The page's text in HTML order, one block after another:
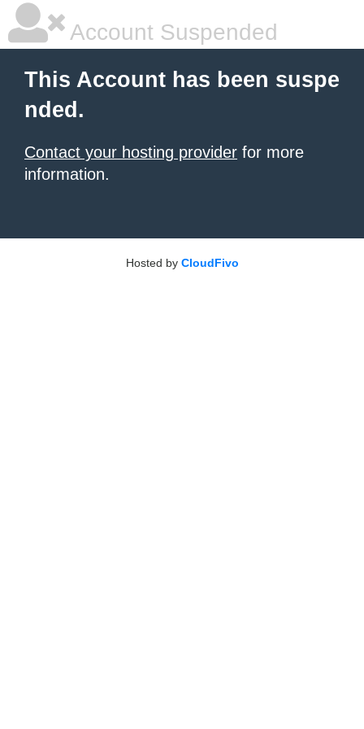
Account Suspended
This Account has been suspe
nded.
Contact your hosting provider for more
information.
Hosted by CloudFivo